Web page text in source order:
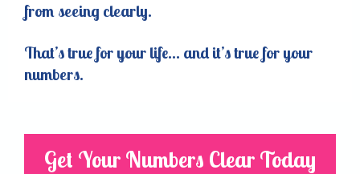
from seeing clearly.
That’s true for your life… and it’s true for your
numbers.
Get Your Numbers Clear Today